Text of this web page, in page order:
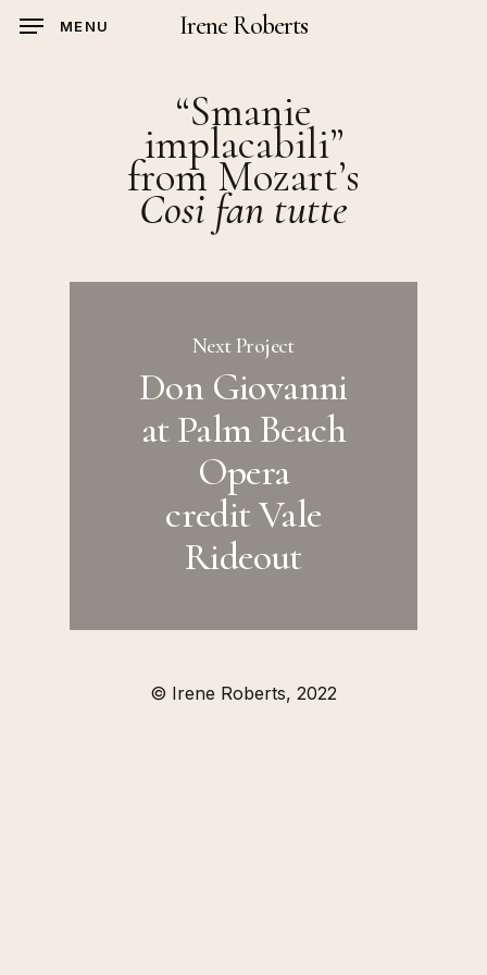
Skip
Irene Roberts
MENU
“Smanie
implacabili”
from Mozart’s
Cosi fan tutte
Next Project
Don Giovanni
at Palm Beach
Opera
credit Vale
Rideout
© Irene Roberts, 2022